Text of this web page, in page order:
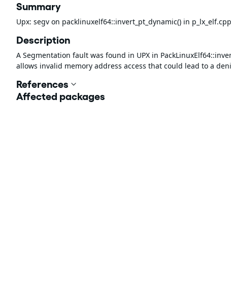
Summary
Upx: segv on packlinuxelf64::invert_pt_dynamic() in p_lx_elf.cpp
Description
A Segmentation fault was found in UPX in
allows invalid memory address access that could lead to a
References
Affected packages